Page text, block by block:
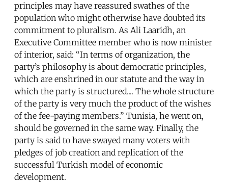
principles may have reassured swathes of the
population who might otherwise have doubted its
commitment to pluralism. As Ali Laaridh, an
Executive Committee member who is now minister
of interior, said: “In terms of organization, the
party’s philosophy is about democratic principles,
which are enshrined in our statute and the way in
which the party is structured.... The whole structure
of the party is very much the product of the wishes
of the fee-paying members.” Tunisia, he went on,
should be governed in the same way. Finally, the
party is said to have swayed many voters with
pledges of job creation and replication of the
successful Turkish model of economic
development.